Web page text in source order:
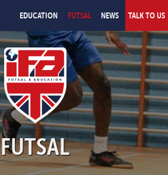
EDUCATION FUTSAL NEWS TALK TO US
FUTSAL